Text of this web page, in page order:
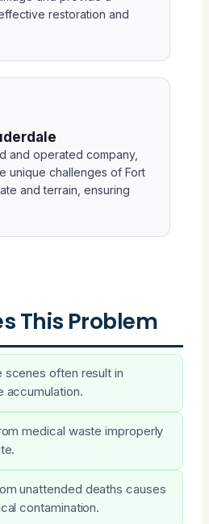
restoration and
and operated company,
unique challenges of Fort
and terrain, ensuring
This Problem
scenes often result in
accumulation.
medical waste improperly
unattended deaths causes
contamination.